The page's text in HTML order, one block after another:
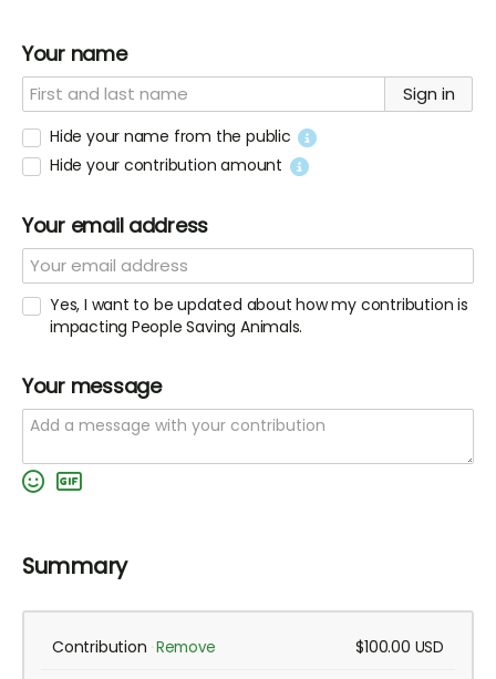
Your name
Sign in
Hide your name from the public
Hide your contribution amount
Your email address
Yes, I want to be updated about how my contribution is
impacting People Saving Animals.
Your message
Summary
Contribution Remove $100.00 USD